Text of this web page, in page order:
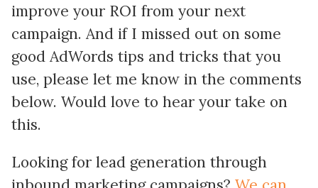
improve your ROI from your next
campaign. And if I missed out on some
good AdWords tips and tricks that you
use, please let me know in the comments
below. Would love to hear your take on
this.
Looking for lead generation through